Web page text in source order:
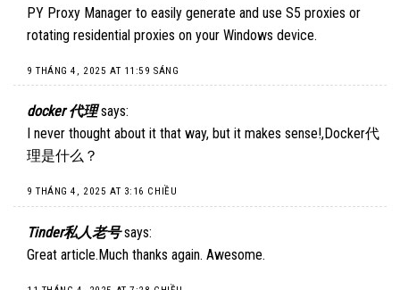
PY Proxy Manager to easily generate and use S5 proxies or
rotating residential proxies on your Windows device.
9 THÁNG 4, 2025 AT 11:59 SÁNG
docker 代理 says:
I never thought about it that way, but it makes sense!,Docker代
理是什么 ？
9 THÁNG 4, 2025 AT 3:16 CHIỀU
Tinder私人老号 says:
Great article.Much thanks again. Awesome.